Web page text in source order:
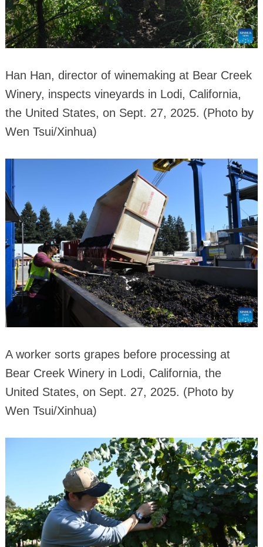
Han Han, director of winemaking at Bear Creek
Winery, inspects vineyards in Lodi, California,
the United States, on Sept. 27, 2025. (Photo by
Wen Tsui/Xinhua)
A worker sorts grapes before processing at
Bear Creek Winery in Lodi, California, the
United States, on Sept. 27, 2025. (Photo by
Wen Tsui/Xinhua)